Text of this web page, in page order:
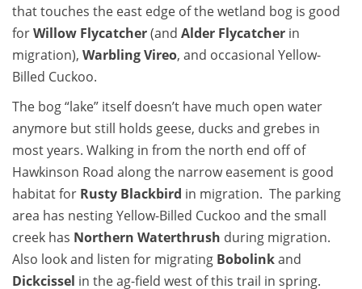
that touches the east edge of the wetland bog is good
forWillow Flycatcher(and Alder Flycatcher in
migration), Warbling Vireo, and occasional Yellow-
Billed Cuckoo.
The bog “lake” itself doesn’t have much open water
anymore but still holds geese, ducks and grebes in
most years. Walking in from the north end off of
Hawkinson Road along the narrow easement is good
habitat for Rusty Blackbird in migration. The parking
area has nesting Yellow-Billed Cuckoo and the small
creek has Northern Waterthrush during migration.
Also look and listen for migrating Bobolinkand
Dickcissel in the ag-field west of this trail in spring.